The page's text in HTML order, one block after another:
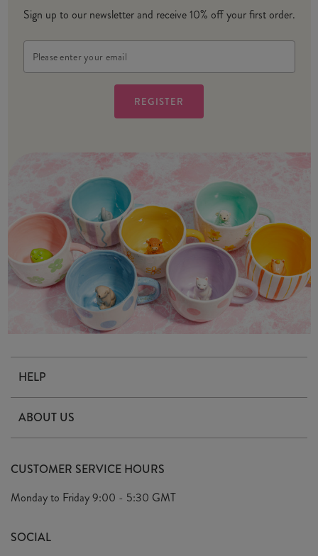
Sign up to our newsletter and receive 10% off your first order.
Address
HELP
Delivery & Returns
FAQ's
Privacy Policy
ABOUT US
Our Ethics
We Care
We Love
CUSTOMER SERVICE HOURS
Monday to Friday9:00 - 5:30 GMT
SOCIAL